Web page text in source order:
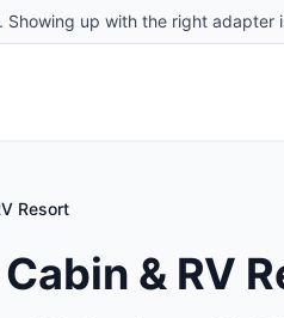
Showing up with the right
Resort
& RV